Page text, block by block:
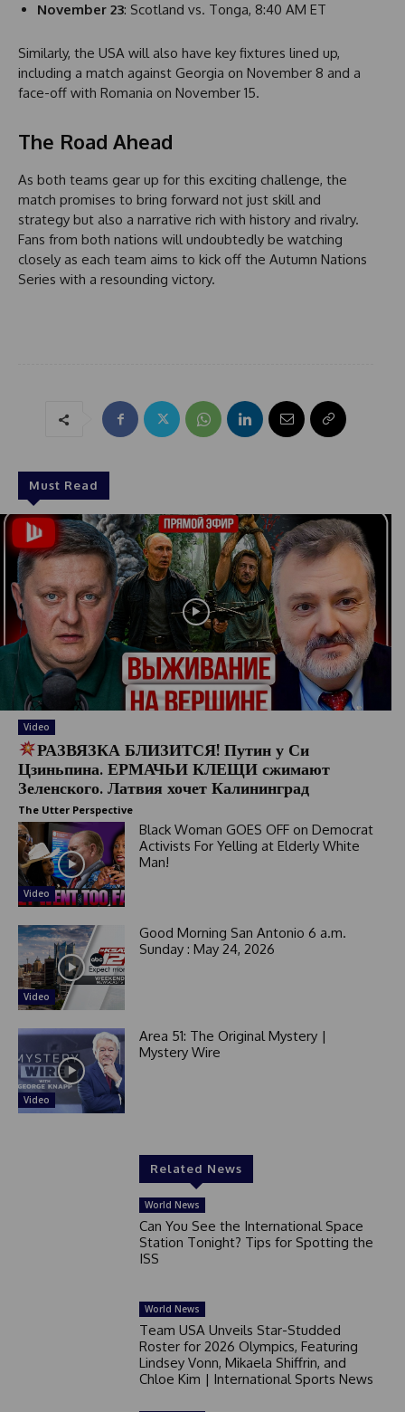
November 23: Scotland vs. Tonga, 8:40 AM ET
Similarly, the USA will also have key fixtures lined up,
including a match against Georgia on November 8 and a
face-off with Romania on November 15.
The Road Ahead
As both teams gear up for this exciting challenge, the
match promises to bring forward not just skill and
strategy but also a narrative rich with history and rivalry.
Fans from both nations will undoubtedly be watching
closely as each team aims to kick off the Autumn Nations
Series with a resounding victory.
Must Read
Video
РАЗВЯЗКА БЛИЗИТСЯ! Путин у Си
Цзиньпина. ЕРМАЧЬИ КЛЕЩИ сжимают
Зеленского. Латвия хочет Калининград
The Utter Perspective
Video
Black Woman GOES OFF on Democrat
Activists For Yelling at Elderly White
Man!
Video
Good Morning San Antonio 6 a.m.
Sunday : May 24, 2026
Video
Area 51: The Original Mystery |
Mystery Wire
Related News
World News
Can You See the International Space
Station Tonight? Tips for Spotting the
ISS
World News
Team USA Unveils Star-Studded
Roster for 2026 Olympics, Featuring
Lindsey Vonn, Mikaela Shiffrin, and
Chloe Kim | International Sports News
1